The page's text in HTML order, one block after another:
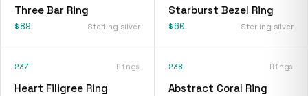
Three Bar Ring
$89 Sterling silver
Starburst Bezel Ring
$60 Sterling silver
237 Rings
Heart Filigree Ring
238 Rings
Abstract Coral Ring